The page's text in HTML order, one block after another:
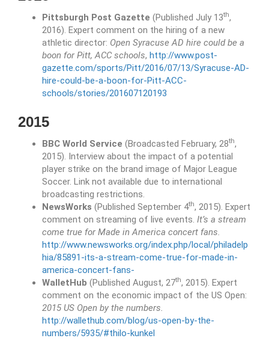
Pittsburgh Post Gazette (Published July 13th,
2016). Expert comment on the hiring of a new
athletic director: Open Syracuse AD hire could be a
boon for Pitt, ACC schools, http://www.post-
gazette.com/sports/Pitt/2016/07/13/Syracuse-AD-
hire-could-be-a-boon-for-Pitt-ACC-
schools/stories/201607120193
2015
BBC World Service (Broadcasted February, 28th,
2015). Interview about the impact of a potential
player strike on the brand image of Major League
Soccer. Link not available due to international
broadcasting restrictions.
NewsWorks (Published September 4th, 2015). Expert
comment on streaming of live events. It’s a stream
come true for Made in America concert fans.
http://www.newsworks.org/index.php/local/philadelp
hia/85891-its-a-stream-come-true-for-made-in-
america-concert-fans-
WalletHub (Published August, 27th, 2015). Expert
comment on the economic impact of the US Open:
2015 US Open by the numbers.
http://wallethub.com/blog/us-open-by-the-
numbers/5935/#thilo-kunkel